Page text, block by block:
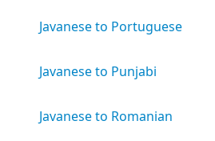
Javanese to Portuguese
Javanese to Punjabi
Javanese to Romanian